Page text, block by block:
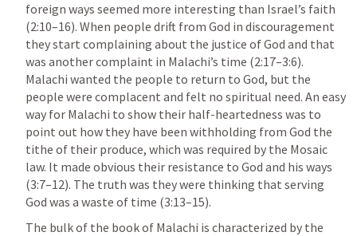
foreign ways seemed more interesting than Israel’s faith
(2:10–16). When people drift from God in discouragement
they start complaining about the justice of God and that
was another complaint in Malachi’s time (2:17–3:6).
Malachi wanted the people to return to God, but the
people were complacent and felt no spiritual need. An easy
way for Malachi to show their half-heartedness was to
point out how they have been withholding from God the
tithe of their produce, which was required by the Mosaic
law. It made obvious their resistance to God and his ways
(3:7–12). The truth was they were thinking that serving
God was a waste of time (3:13–15).
The bulk of the book of Malachi is characterized by the